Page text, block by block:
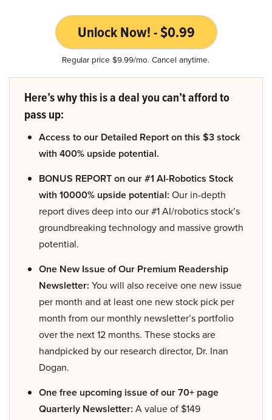
Unlock Now! - $0.99
Regular price $9.99/mo. Cancel anytime.
Here’s why this is a deal you can’t afford to
pass up:
Access to our Detailed Report on this $3 stock
with 400% upside potential.
BONUS REPORT on our #1 AI-Robotics Stock
with 10000% upside potential: Our in-depth
report dives deep into our #1 AI/robotics stock’s
groundbreaking technology and massive growth
potential.
One New Issue of Our Premium Readership
Newsletter: You will also receive one new issue
per month and at least one new stock pick per
month from our monthly newsletter’s portfolio
over the next 12 months. These stocks are
handpicked by our research director, Dr. Inan
Dogan.
One free upcoming issue of our 70+ page
Quarterly Newsletter: A value of $149